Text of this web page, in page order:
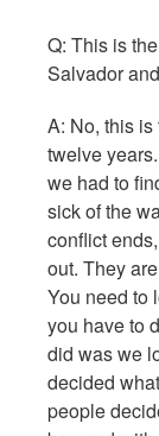
Q: This is
Salvador
A: No, this
twelve
we had to
sick of the
conflict
out. They
You need to
you have to
did was we
decided
people